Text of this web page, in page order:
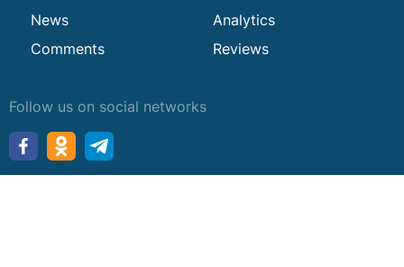
News
Analytics
Comments
Reviews
Follow us on social networks